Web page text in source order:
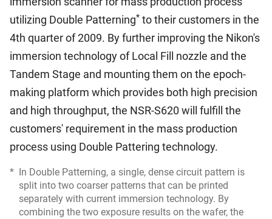
utilizing Double Patterning* to their customers in the
4th quarter of 2009. By further improving the Nikon's
immersion technology of Local Fill nozzle and the
Tandem Stage and mounting them on the epoch-
making platform which provides both high precision
and high throughput, the NSR-S620 will fulfill the
customers' requirement in the mass production
process using Double Pattering technology.
*
In Double Patterning, a single, dense circuit pattern is
split into two coarser patterns that can be printed
separately with current immersion technology. By
combining the two exposure results on the wafer, the